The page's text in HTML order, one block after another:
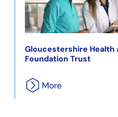
Gloucestershire Health
Foundation Trust